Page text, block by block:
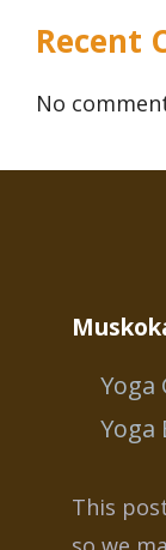
Recent
No
Yoga
Yoga
This